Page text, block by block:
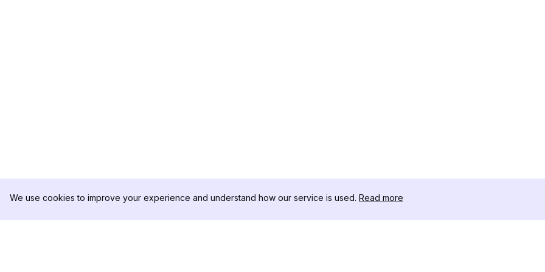
We use cookies to improve your experience and understand how our service is used. Read more